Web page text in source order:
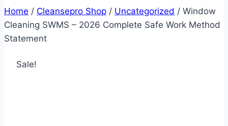
Home / Cleansepro Shop / Uncategorized / Window
Cleaning SWMS – 2026 Complete Safe Work Method
Statement
Sale!